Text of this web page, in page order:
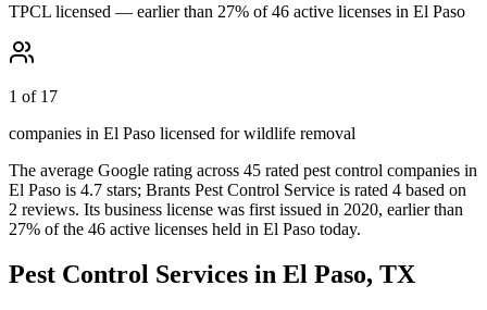
TPCL licensed — earlier than 27% of 46 active licenses in El Paso
1 of 17
companies in El Paso licensed for wildlife removal
The average Google rating across 45 rated pest control companies in
El Paso is 4.7 stars; Brants Pest Control Service is rated 4 based on
2 reviews. Its business license was first issued in 2020, earlier than
27% of the 46 active licenses held in El Paso today.
Pest Control Services in El Paso, TX